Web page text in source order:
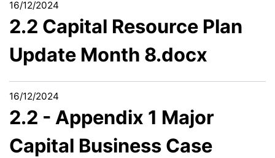
16/12/2024
2.2 Capital Resource Plan
Update Month 8.docx
16/12/2024
2.2 - Appendix 1 Major
Capital Business Case